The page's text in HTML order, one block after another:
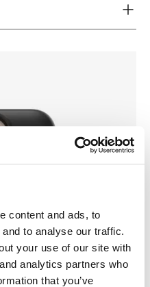
content and ads, to
to analyse our traffic.
your use of our site with
analytics partners who
that you’ve